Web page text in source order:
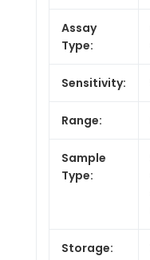
Assay
Type:
Sensitivity:
Range:
Sample
Type:
Storage: